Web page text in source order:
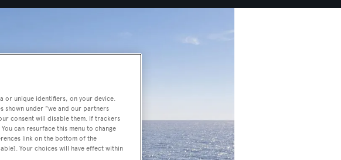
or unique identifiers, on your device.
shown under "we and our partners
consent will disable them. If trackers
can resurface this menu to change
link on the bottom of the
Your choices will have effect within